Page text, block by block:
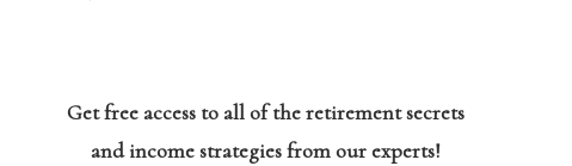
Get free access to all of the retirement secrets
and income strategies from our experts!